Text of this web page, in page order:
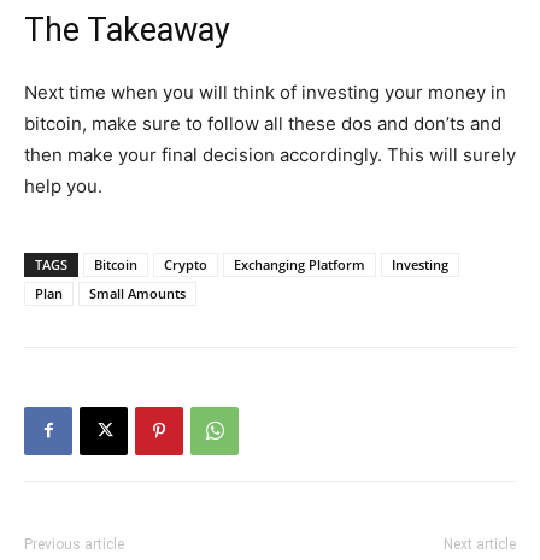
The Takeaway
Next time when you will think of investing your money in
bitcoin, make sure to follow all these dos and don’ts and
then make your final decision accordingly. This will surely
help you.
TAGS Bitcoin Crypto Exchanging Platform
Investing
Plan
Small Amounts
Previous article Next article